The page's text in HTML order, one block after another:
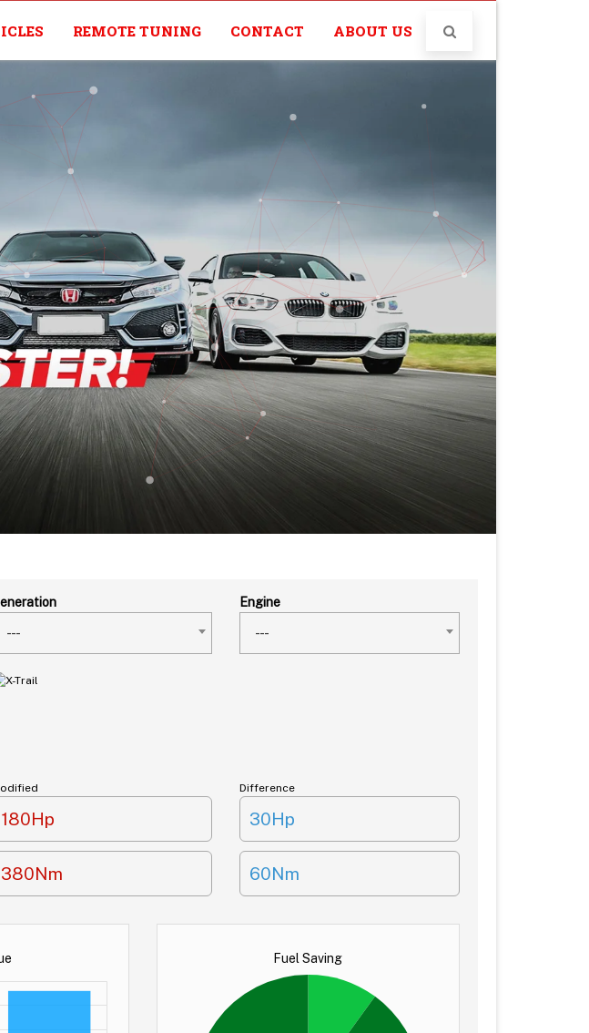
REMOTE TUNING CONTACT ABOUT US
---
Engine
---
Difference
180Hp 30Hp
380Nm 60Nm
Fuel Saving